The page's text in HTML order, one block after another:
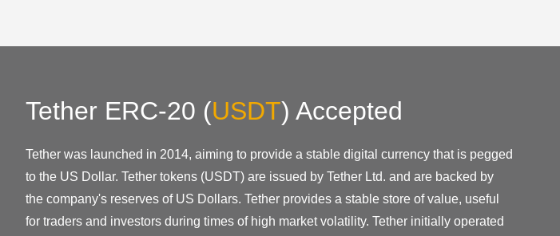
Tether ERC-20 (USDT) Accepted
Tether was launched in 2014, aiming to provide a stable digital currency that is pegged
to the US Dollar. Tether tokens (USDT) are issued by Tether Ltd. and are backed by
the company's reserves of US Dollars. Tether provides a stable store of value, useful
for traders and investors during times of high market volatility. Tether initially operated